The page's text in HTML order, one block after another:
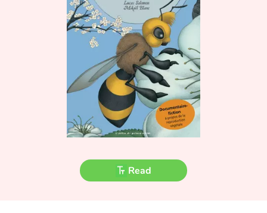
Fable, myth, literature and poetry
Princesses and princes, kings, queens and dragons
Ogres, monsters and witches
Ecology, nature, seasons
Read